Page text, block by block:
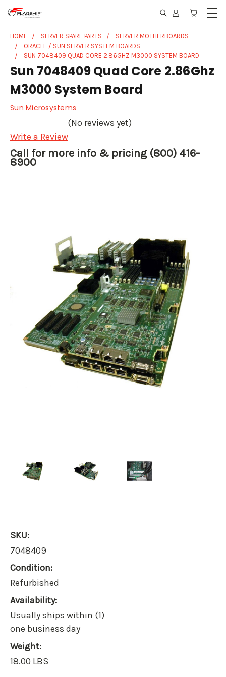
HOME SERVER SPARE PARTS
SERVER MOTHERBOARDS
ORACLE / SUN SERVER SYSTEM BOARDS
SUN 7048409 QUAD CORE 2.86GHZ M3000 SYSTEM BOARD
Sun 7048409 Quad Core 2.86Ghz
M3000 System Board
Sun Microsystems
(No reviews yet)
Write a Review
Call for more info & pricing (800) 416-
8900
SKU:
7048409
Condition:
Refurbished
Availability:
Usually ships within (1)
one business day
Weight:
18.00 LBS